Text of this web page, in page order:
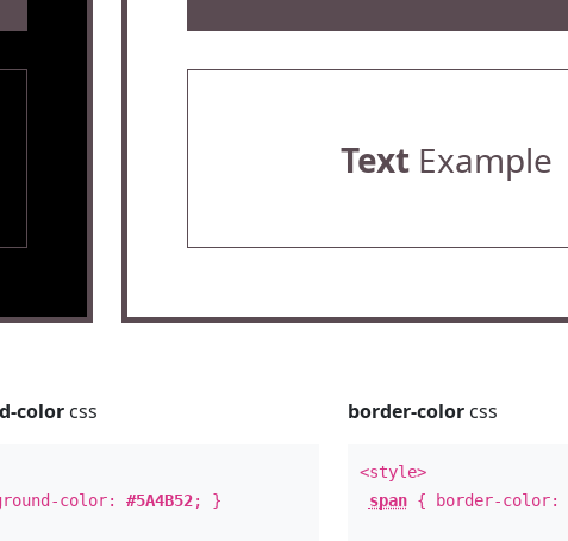
TextExample
color css
color:#5A4B52; }
border-colorcss
<style>
span{ border-color: